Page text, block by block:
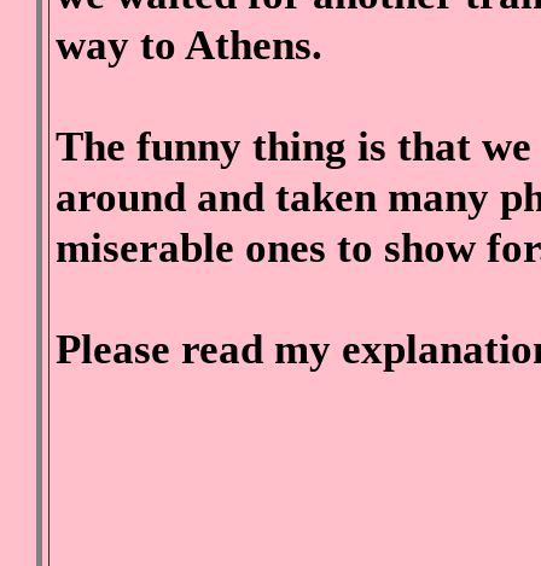
way to Athens.
The funny thing is that
around and taken many
miserable ones to show
Please read my